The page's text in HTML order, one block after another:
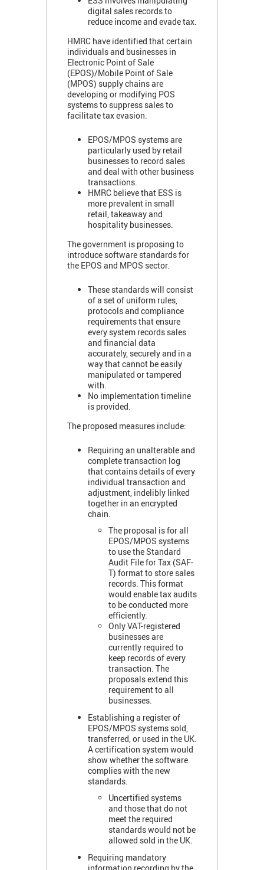
digital sales records to
reduce income and evade tax.
HMRC have identified that certain
individuals and businesses in
Electronic Point of Sale
(EPOS)/Mobile Point of Sale
(MPOS) supply chains are
developing or modifying POS
systems to suppress sales to
facilitate tax evasion.
EPOS/MPOS systems are
particularly used by retail
businesses to record sales
and deal with other business
transactions.
HMRC believe that ESS is
more prevalent in small
retail, takeaway and
hospitality businesses.
The government is proposing to
introduce software standards for
the EPOS and MPOS sector.
These standards will consist
of a set of uniform rules,
protocols and compliance
requirements that ensure
every system records sales
and financial data
accurately, securely and in a
way that cannot be easily
manipulated or tampered
with.
No implementation timeline
is provided.
The proposed measures include:
Requiring an unalterable and
complete transaction log
that contains details of every
individual transaction and
adjustment, indelibly linked
together in an encrypted
chain.
The proposal is for all
EPOS/MPOS systems
to use the Standard
Audit File for Tax (SAF-
T) format to store sales
records. This format
would enable tax audits
to be conducted more
efficiently.
Only VAT-registered
businesses are
currently required to
keep records of every
transaction. The
proposals extend this
requirement to all
businesses.
Establishing a register of
EPOS/MPOS systems sold,
transferred, or used in the UK.
A certification system would
show whether the software
complies with the new
standards.
Uncertified systems
and those that do not
meet the required
standards would not be
allowed sold in the UK.
Requiring mandatory